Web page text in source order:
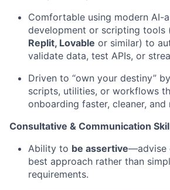
Comfortable using modern AI-
development or scripting tools
Replit, Lovable or similar) to
validate data, test APIs, or
Driven to “own your destiny”
scripts, utilities, or workflows
onboarding faster, cleaner, and
Consultative & Communication
Ability to be assertive—advise
best approach rather than
requirements.